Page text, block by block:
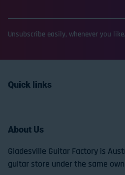
Unsubscribe easily, whenever you like.
Quick links
About Us
Gladesville Guitar Factory is
guitar store under the same